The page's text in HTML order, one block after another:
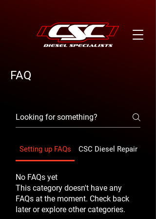
FAQ
Setting up FAQs CSC Diesel Repair
No FAQs yet
This category doesn't have any
FAQs at the moment. Check back
later or explore other categories.